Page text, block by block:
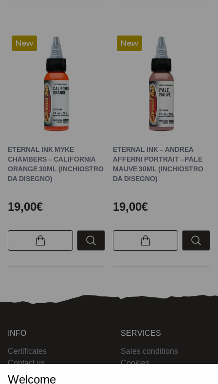
New
ETERNAL INK MYKE
CHAMBERS – CALIFORNIA
ORANGE 30ML (INCHIOSTRO
DA DISEGNO)
19,00€
New
ETERNAL INK – ANDREA
AFFERNI PORTRAIT –PALE
MAUVE 30ML (INCHIOSTRO
DA DISEGNO)
19,00€
INFO
Certificates
Contact us
SERVICES
Sales conditions
Cookies
Welcome